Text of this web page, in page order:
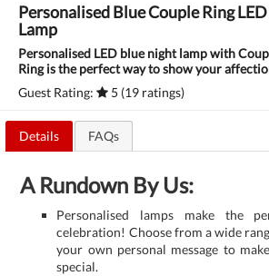
Personalised Blue Couple Ring LED
Lamp
Personalised LED blue night lamp with
Ring is the perfect way to show your
Guest Rating:
5 (19 ratings)
Details FAQs
A Rundown By Us:
Personalised lamps make the
celebration! Choose from a wide
your own personal message to
special.